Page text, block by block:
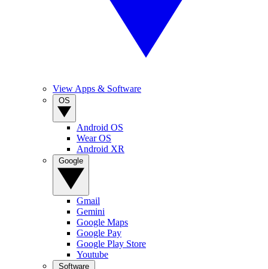
View Apps & Software
Android OS
Wear OS
Android XR
Gmail
Gemini
Google Maps
Google Pay
Google Play Store
Youtube